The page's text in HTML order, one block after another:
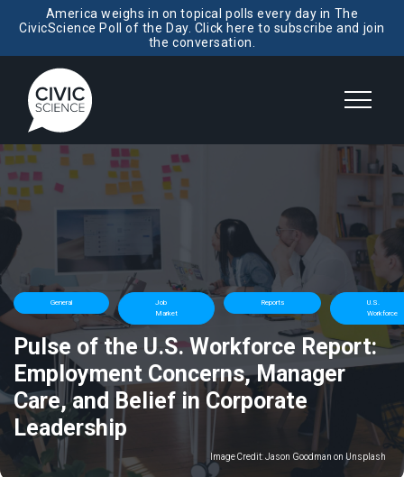
America weighs in on topical polls every day in The
CivicScience Poll of the Day. Click here to subscribe and join
the conversation.
General
Job
Market
Reports
U.S.
Workforce
Pulse of the U.S. Workforce Report:
Employment Concerns, Manager
Care, and Belief in Corporate
Leadership
Image Credit:Jason Goodman on Unsplash